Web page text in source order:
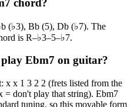
chord?
(♭3), Bb (5), Db (♭7). The
is R–♭3–5–♭7.
play Ebm7 on guitar?
x x 1 3 2 2 (frets listed from the
= don't play that string). Ebm7
tuning, so this movable form